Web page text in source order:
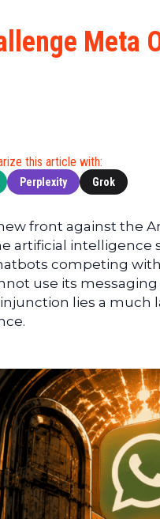
Tech
News
Meta
this article with:
Perplexity Grok
front against the
artificial intelligence
competing with
use its
lies a much